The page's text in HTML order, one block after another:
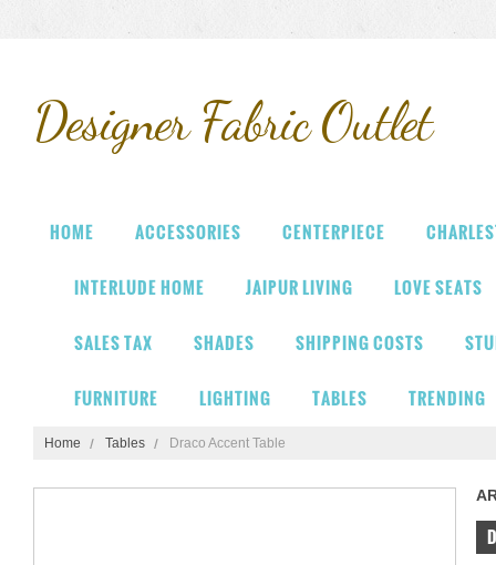
DesignerFabric Outlet
HOME ACCESSORIES CENTERPIECE
INTERLUDE HOME JAIPUR LIVING LOVE SEATS
SALES TAX SHADES SHIPPING COSTS
FURNITURE LIGHTING TABLES TRENDING
Home Tables Draco Accent Table